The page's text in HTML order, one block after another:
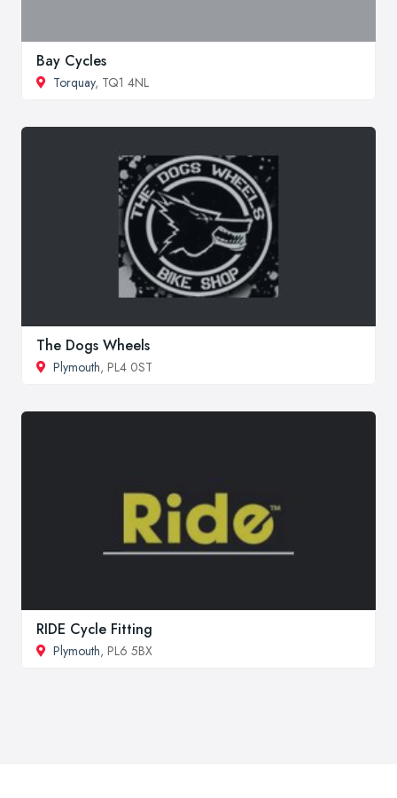
Bay Cycles
Torquay, TQ1 4NL
The Dogs Wheels
Plymouth, PL4 0ST
RIDE Cycle Fitting
Plymouth, PL6 5BX